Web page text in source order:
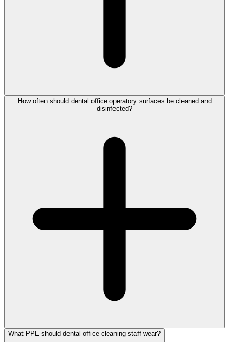
How often should dental office operatory surfaces be cleaned and
disinfected?
What PPE should dental office cleaning staff wear?